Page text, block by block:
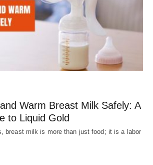
Warm Breast Milk Safely: A
to Liquid Gold
breast milk is more than just food; it is a labor